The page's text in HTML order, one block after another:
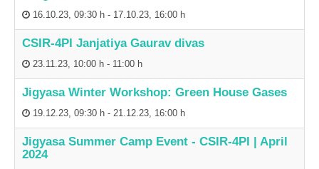
16.10.23, 09:30 h - 17.10.23, 16:00 h
CSIR-4PI Janjatiya Gaurav divas
23.11.23, 10:00 h - 11:00 h
Jigyasa Winter Workshop: Green House Gases
19.12.23, 09:30 h - 21.12.23, 16:00 h
Jigyasa Summer Camp Event - CSIR-4PI | April
2024